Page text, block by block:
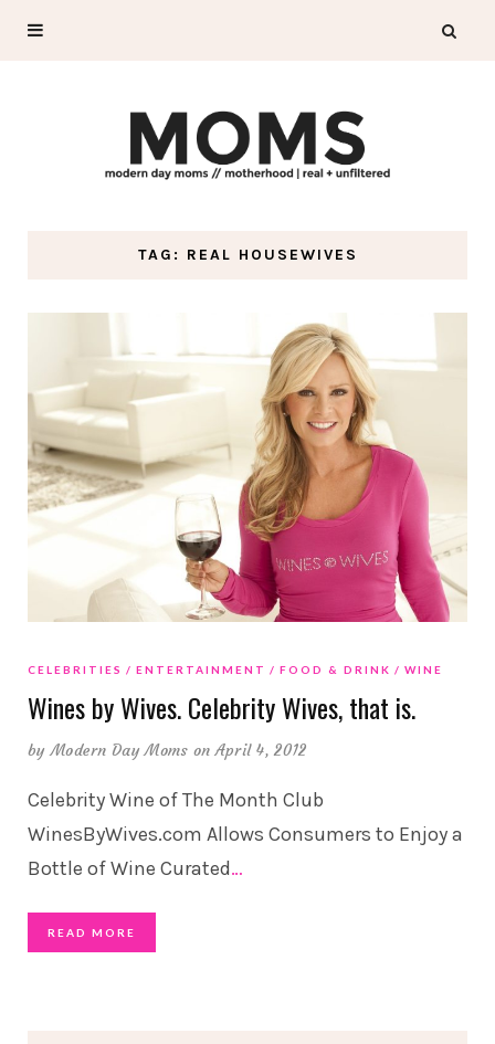
TAG: REAL HOUSEWIVES
CELEBRITIES ENTERTAINMENT FOOD & DRINK WINE
Wines by Wives. Celebrity Wives, that is.
byModern Day Moms on April 4, 2012
Celebrity Wine of The Month Club
WinesByWives.com Allows Consumers to Enjoy a
Bottle of Wine Curated…
READ MORE